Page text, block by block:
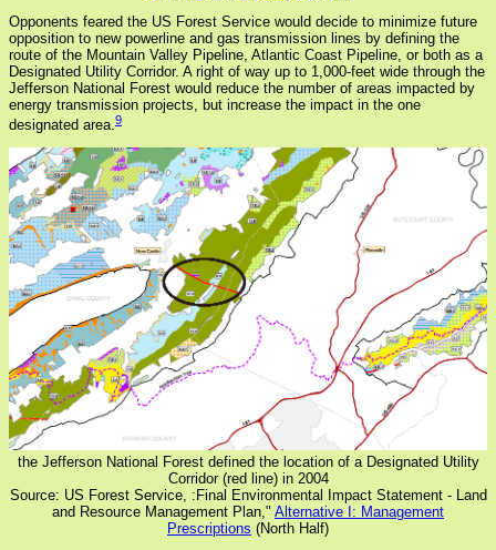
Opponents feared the US Forest Service would decide to minimize future
opposition to new powerline and gas transmission lines by defining the
route of the Mountain Valley Pipeline, Atlantic Coast Pipeline, or both as a
Designated Utility Corridor. A right of way up to 1,000-feet wide through the
Jefferson National Forest would reduce the number of areas impacted by
energy transmission projects, but increase the impact in the one
designated area. 9
the Jefferson National Forest defined the location of a Designated Utility
Corridor (red line) in 2004
Source: US Forest Service, :Final Environmental Impact Statement - Land
and Resource Management Plan," Alternative I: Management
Prescriptions (North Half)